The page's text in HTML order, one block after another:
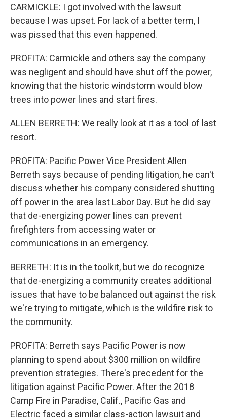
CARMICKLE: I got involved with the lawsuit
because I was upset. For lack of a better term, I
was pissed that this even happened.
PROFITA: Carmickle and others say the company
was negligent and should have shut off the power,
knowing that the historic windstorm would blow
trees into power lines and start fires.
ALLEN BERRETH: We really look at it as a tool of last
resort.
PROFITA: Pacific Power Vice President Allen
Berreth says because of pending litigation, he can't
discuss whether his company considered shutting
off power in the area last Labor Day. But he did say
that de-energizing power lines can prevent
firefighters from accessing water or
communications in an emergency.
BERRETH: It is in the toolkit, but we do recognize
that de-energizing a community creates additional
issues that have to be balanced out against the risk
we're trying to mitigate, which is the wildfire risk to
the community.
PROFITA: Berreth says Pacific Power is now
planning to spend about $300 million on wildfire
prevention strategies. There's precedent for the
litigation against Pacific Power. After the 2018
Camp Fire in Paradise, Calif., Pacific Gas and
Electric faced a similar class-action lawsuit and